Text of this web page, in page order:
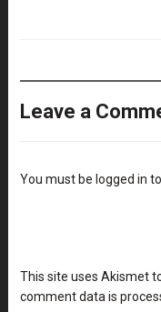
Leave a
You must be logged in
This site uses Akismet
comment data is